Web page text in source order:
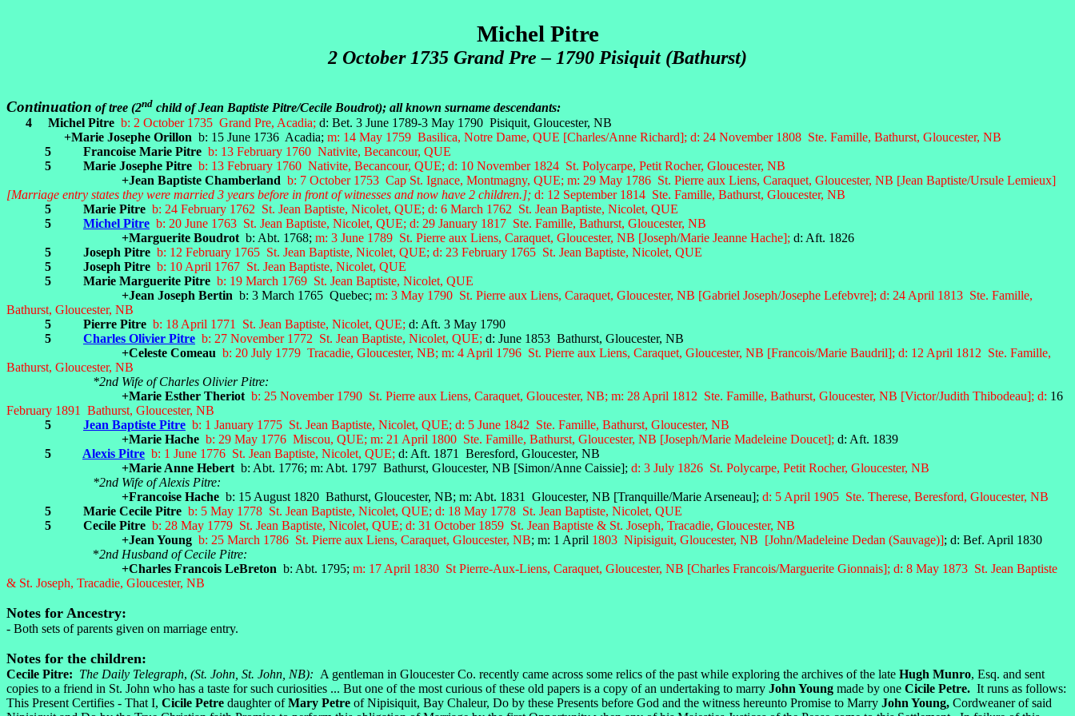
Michel Pitre
2 October 1735 Grand Pre – 1790 Pisiquit (Bathurst)
Continuation of tree (2nd child of Jean Baptiste Pitre/Cecile Boudrot); all known surname descendants:
4
Michel Pitre b: 2 October 1735 Grand Pre, Acadia; d: Bet. 3 June 1789-3 May 1790 Pisiquit, Gloucester, NB
+Marie Josephe Orillon b: 15 June 1736 Acadia; m: 14 May 1759 Basilica, Notre Dame, QUE [Charles/Anne Richard]; d: 24 November 1808 Ste. Famille, Bathurst, Gloucester, NB
5 Francoise Marie Pitre b: 13 February 1760 Nativite, Becancour, QUE
5 Marie Josephe Pitre b: 13 February 1760 Nativite, Becancour, QUE; d: 10 November 1824 St. Polycarpe, Petit Rocher, Gloucester, NB
+Jean Baptiste Chamberland b: 7 October 1753 Cap St. Ignace, Montmagny, QUE; m: 29 May 1786 St. Pierre aux Liens, Caraquet, Gloucester, NB [Jean Baptiste/Ursule Lemieux]
[Marriage entry states they were married 3 years before in front of witnesses and now have 2 children.]; d: 12 September 1814 Ste. Famille, Bathurst, Gloucester, NB
5 Marie Pitre b: 24 February 1762 St. Jean Baptiste, Nicolet, QUE; d: 6 March 1762 St. Jean Baptiste, Nicolet, QUE
5 Michel Pitre b: 20 June 1763 St. Jean Baptiste, Nicolet, QUE; d: 29 January 1817 Ste. Famille, Bathurst, Gloucester, NB
+Marguerite Boudrot b: Abt. 1768; m: 3 June 1789 St. Pierre aux Liens, Caraquet, Gloucester, NB [Joseph/Marie Jeanne Hache]; d: Aft. 1826
5 Joseph Pitre b: 12 February 1765 St. Jean Baptiste, Nicolet, QUE; d: 23 February 1765 St. Jean Baptiste, Nicolet, QUE
5 Joseph Pitre b: 10 April 1767 St. Jean Baptiste, Nicolet, QUE
5 Marie Marguerite Pitre b: 19 March 1769 St. Jean Baptiste, Nicolet, QUE
+Jean Joseph Bertin b: 3 March 1765 Quebec; m: 3 May 1790 St. Pierre aux Liens, Caraquet, Gloucester, NB [Gabriel Joseph/Josephe Lefebvre]; d: 24 April 1813 Ste. Famille,
Bathurst, Gloucester, NB
5 Pierre Pitre b: 18 April 1771 St. Jean Baptiste, Nicolet, QUE; d: Aft. 3 May 1790
5 Charles Olivier Pitre b: 27 November 1772 St. Jean Baptiste, Nicolet, QUE; d: June 1853 Bathurst, Gloucester, NB
+Celeste Comeau b: 20 July 1779 Tracadie, Gloucester, NB; m: 4 April 1796 St. Pierre aux Liens, Caraquet, Gloucester, NB [Francois/Marie Baudril]; d: 12 April 1812 Ste. Famille,
Bathurst, Gloucester, NB
*2nd Wife of Charles Olivier Pitre:
+Marie Esther Theriot b: 25 November 1790 St. Pierre aux Liens, Caraquet, Gloucester, NB; m: 28 April 1812 Ste. Famille, Bathurst, Gloucester, NB [Victor/Judith Thibodeau]; d: 16
February 1891 Bathurst, Gloucester, NB
5 Jean Baptiste Pitre b: 1 January 1775 St. Jean Baptiste, Nicolet, QUE; d: 5 June 1842 Ste. Famille, Bathurst, Gloucester, NB
+Marie Hache b: 29 May 1776 Miscou, QUE; m: 21 April 1800 Ste. Famille, Bathurst, Gloucester, NB [Joseph/Marie Madeleine Doucet]; d: Aft. 1839
5 Alexis Pitre b: 1 June 1776 St. Jean Baptiste, Nicolet, QUE; d: Aft. 1871 Beresford, Gloucester, NB
+Marie Anne Hebert b: Abt. 1776; m: Abt. 1797 Bathurst, Gloucester, NB [Simon/Anne Caissie]; d: 3 July 1826 St. Polycarpe, Petit Rocher, Gloucester, NB
*2nd Wife of Alexis Pitre:
+Francoise Hache b: 15 August 1820 Bathurst, Gloucester, NB; m: Abt. 1831 Gloucester, NB [Tranquille/Marie Arseneau]; d: 5 April 1905 Ste. Therese, Beresford, Gloucester, NB
5 Marie Cecile Pitre b: 5 May 1778 St. Jean Baptiste, Nicolet, QUE; d: 18 May 1778 St. Jean Baptiste, Nicolet, QUE
5 Cecile Pitre b: 28 May 1779 St. Jean Baptiste, Nicolet, QUE; d: 31 October 1859 St. Jean Baptiste & St. Joseph, Tracadie, Gloucester, NB
+Jean Young b: 25 March 1786 St. Pierre aux Liens, Caraquet, Gloucester, NB; m: 1 April 1803 Nipisiguit, Gloucester, NB [John/Madeleine Dedan (Sauvage)]; d: Bef. April 1830
*2nd Husband of Cecile Pitre:
+Charles Francois LeBreton b: Abt. 1795; m: 17 April 1830 St Pierre-Aux-Liens, Caraquet, Gloucester, NB [Charles Francois/Marguerite Gionnais]; d: 8 May 1873 St. Jean Baptiste
& St. Joseph, Tracadie, Gloucester, NB
Notes for Ancestry:
- Both sets of parents given on marriage entry.
Notes for the children:
Cecile Pitre: The Daily Telegraph, (St. John, St. John, NB): A gentleman in Gloucester Co. recently came across some relics of the past while exploring the archives of the late Hugh Munro, Esq. and sent
copies to a friend in St. John who has a taste for such curiosities ... But one of the most curious of these old papers is a copy of an undertaking to marry John Young made by one Cicile Petre. It runs as follows:
This Present Certifies - That I, Cicile Petre daughter ofMary Petre of Nipisiquit, Bay Chaleur, Do by these Presents before God and the witness hereunto Promise to Marry John Young, Cordweaner of said